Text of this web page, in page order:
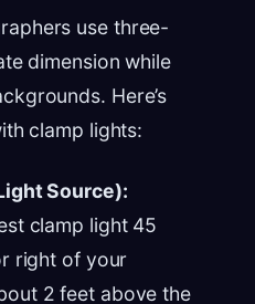
use three-
dimension while
Here’s
clamp lights:
Source):
clamp light 45
right of your
2 feet above the